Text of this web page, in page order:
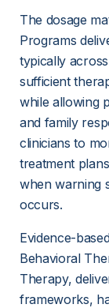
The dosage
Programs
typically
sufficient
while allowing
and family
clinicians to
treatment
when warning
occurs.
Evidence-
Behavioral
Therapy,
frameworks,